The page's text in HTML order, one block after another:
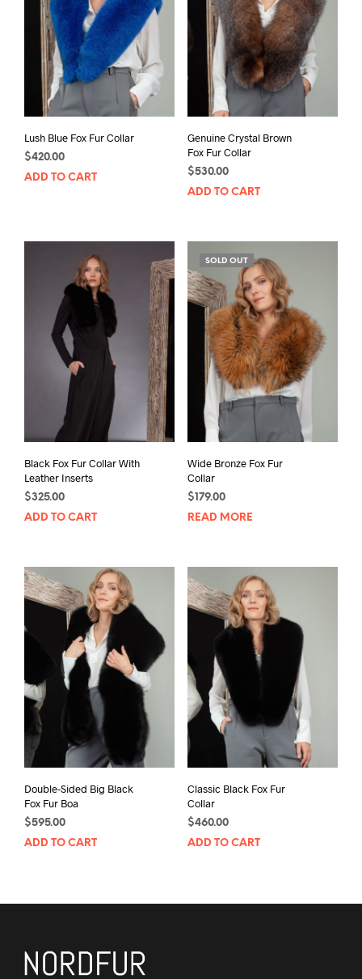
Lush Blue Fox Fur Collar
$420.00
ADD TO CART
Genuine Crystal Brown
Fox Fur Collar
$530.00
ADD TO CART
Black Fox Fur Collar With
Leather Inserts
$325.00
ADD TO CART
SOLD OUT
Wide Bronze Fox Fur
Collar
$ 179.00
READ MORE
Double-Sided Big Black
Fox Fur Boa
$595.00
ADD TO CART
Classic Black Fox Fur
Collar
$460.00
ADD TO CART